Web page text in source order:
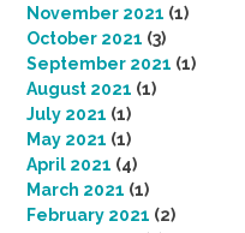
November 2021 (1)
October 2021 (3)
September 2021 (1)
August 2021 (1)
July 2021 (1)
May 2021 (1)
April 2021 (4)
March 2021 (1)
February 2021 (2)